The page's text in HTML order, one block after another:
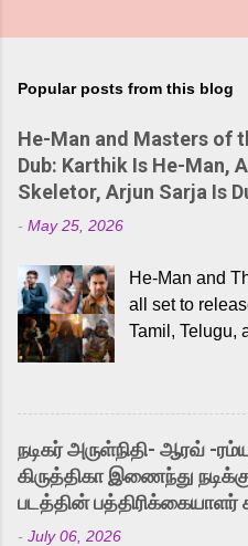
Popular posts from this blog
He-Man and Masters of
Dub: Karthik Is He-Man,
Skeletor, Arjun Sarja Is
- May 25, 2026
He-Man and
all set to
Tamil, Telugu,
received a lot
and offered
into the world
released Tamil
strong
Adding to the
நடிகர் அருள்நிதி- ஆரவ் -
கிருத்திகா இணைந்து
படத்தின் பத்திரிக்கையாளர்
- July 06, 2026